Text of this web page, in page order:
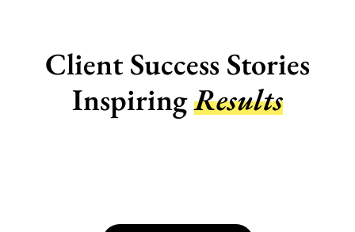
Client Success Stories
InspiringResults